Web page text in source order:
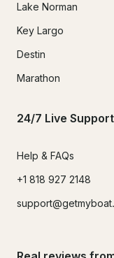
Lake Norman
Key Largo
Destin
Marathon
24/7 Live Support
Help & FAQs
+1 818 927 2148